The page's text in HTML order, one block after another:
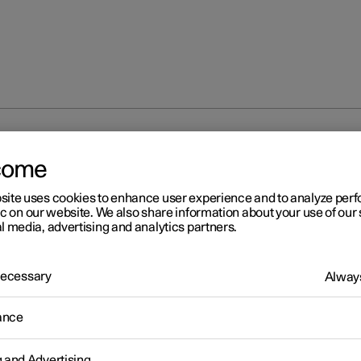
direction indicators
direction indicators are operated with the left-hand stalk
indicator lamps flash three times or continuously, depending on
uses cookies to enhance user experience and to analyze
on our website. We also share information about your use of our
media, advertising and analytics partners.